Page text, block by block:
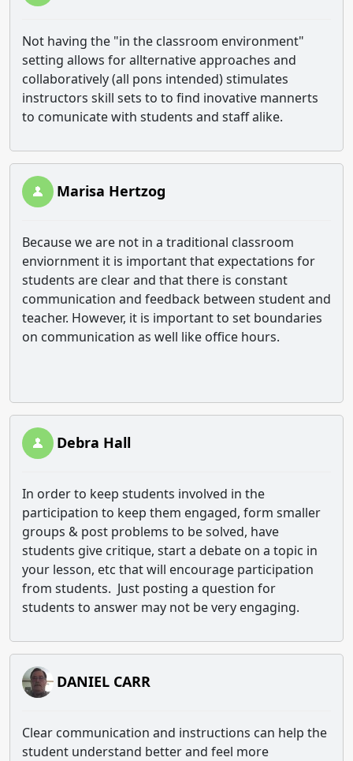
Not having the "in the classroom environment"
setting allows for allternative approaches and
collaboratively (all pons intended) stimulates
instructors skill sets to to find inovative mannerts
to comunicate with students and staff alike.
Marisa Hertzog
Because we are not in a traditional classroom
enviornment it is important that expectations for
students are clear and that there is constant
communication and feedback between student and
teacher. However, it is important to set boundaries
on communication as well like office hours.
Debra Hall
In order to keep students involved in the
participation to keep them engaged, form smaller
groups & post problems to be solved, have
students give critique, start a debate on a topic in
your lesson, etc that will encourage participation
from students. Just posting a question for
students to answer may not be very engaging.
DANIEL CARR
Clear communication and instructions can help the
student understand better and feel more